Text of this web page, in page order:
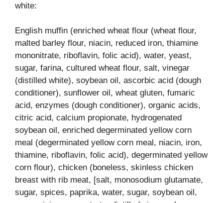
white:
English muffin (enriched wheat flour (wheat flour,
malted barley flour, niacin, reduced iron, thiamine
mononitrate, riboflavin, folic acid), water, yeast,
sugar, farina, cultured wheat flour, salt, vinegar
(distilled white), soybean oil, ascorbic acid (dough
conditioner), sunflower oil, wheat gluten, fumaric
acid, enzymes (dough conditioner), organic acids,
citric acid, calcium propionate, hydrogenated
soybean oil, enriched degerminated yellow corn
meal (degerminated yellow corn meal, niacin, iron,
thiamine, riboflavin, folic acid), degerminated yellow
corn flour), chicken (boneless, skinless chicken
breast with rib meat, [salt, monosodium glutamate,
sugar, spices, paprika, water, sugar, soybean oil,